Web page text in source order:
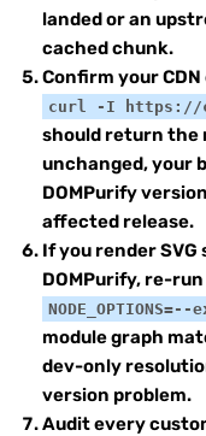
landed or an
cached chunk.
Confirm your
curl -I https://
should return the
unchanged, your
DOMPurify
affected release.
If you render
DOMPurify, re-
module graph
dev-only
version problem.
Audit every